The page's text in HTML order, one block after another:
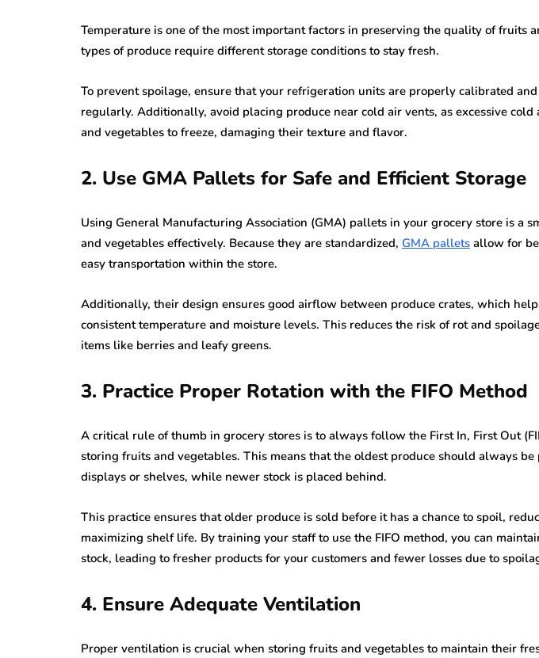
Temperature is one of the most important factors in preserving the quality of fruits
types of produce require different storage conditions to stay fresh.
To prevent spoilage, ensure that your refrigeration units are properly calibrated
regularly. Additionally, avoid placing produce near cold air vents, as excessive cold
and vegetables to freeze, damaging their texture and flavor.
2. Use GMA Pallets for Safe and Efficient Storage
Using General Manufacturing Association (GMA) pallets in your grocery store is a
and vegetables effectively. Because they are standardized, GMA pallets allow for
easy transportation within the store.
Additionally, their design ensures good airflow between produce crates, which
consistent temperature and moisture levels. This reduces the risk of rot and
items like berries and leafy greens.
3. Practice Proper Rotation with the FIFO Method
A critical rule of thumb in grocery stores is to always follow the First In, First Out
storing fruits and vegetables. This means that the oldest produce should always
displays or shelves, while newer stock is placed behind.
This practice ensures that older produce is sold before it has a chance to spoil,
maximizing shelf life. By training your staff to use the FIFO method, you can
stock, leading to fresher products for your customers and fewer losses due to
4. Ensure Adequate Ventilation
Proper ventilation is crucial when storing fruits and vegetables to maintain their